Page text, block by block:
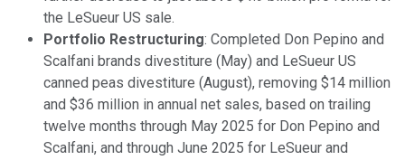
the LeSueur US sale.
Portfolio Restructuring: Completed Don Pepino and
Scalfani brands divestiture (May) and LeSueur US
canned peas divestiture (August), removing $14 million
and $36 million in annual net sales, based on trailing
twelve months through May 2025 for Don Pepino and
Scalfani, and through June 2025 for LeSueur and